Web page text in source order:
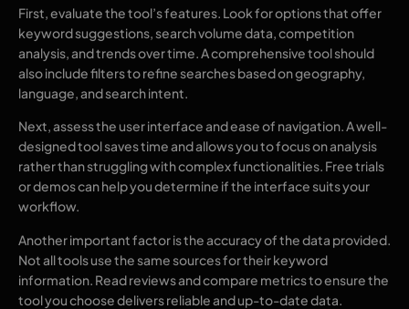
First, evaluate the tool’s features. Look for options that offer
keyword suggestions, search volume data, competition
analysis, and trends over time. A comprehensive tool should
also include filters to refine searches based on geography,
language, and search intent.
Next, assess the user interface and ease of navigation. A well-
designed tool saves time and allows you to focus on analysis
rather than struggling with complex functionalities. Free trials
or demos can help you determine if the interface suits your
workflow.
Another important factor is the accuracy of the data provided.
Not all tools use the same sources for their keyword
information. Read reviews and compare metrics to ensure the
tool you choose delivers reliable and up-to-date data.